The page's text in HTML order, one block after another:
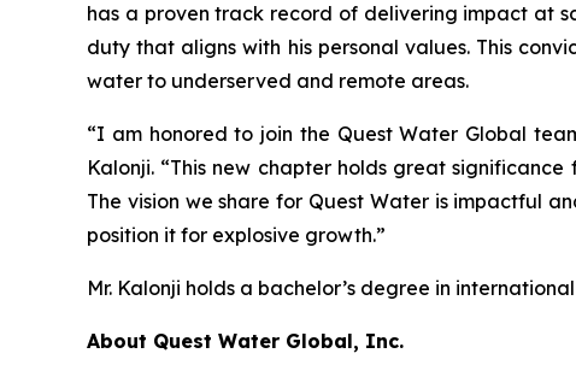
has a proven track record of delivering impact at
duty that aligns with his personal values. This
water to underserved and remote areas.
“I am honored to join the Quest Water Global
Kalonji. “This new chapter holds great
The vision we share for Quest Water is impactful
position it for explosive growth.”
Mr. Kalonji holds a bachelor’s degree in
About Quest Water Global, Inc.